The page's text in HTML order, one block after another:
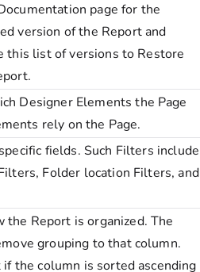
page for the
version of the Report and
this list of versions to Restore
Designer Elements the Page
rely on the Page.
fields. Such Filters include
Folder location Filters, and
Report is organized. The
grouping to that column.
the column is sorted ascending